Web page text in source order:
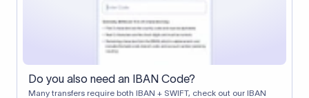
Do you also need an IBAN Code?
Many transfers require both IBAN + SWIFT, check out our IBAN